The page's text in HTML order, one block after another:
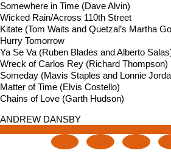
Somewhere in Time (Dave Alvin)
Wicked Rain/Across 110th Street
Kitate (Tom Waits and Quetzal’s Martha
Hurry Tomorrow
Ya Se Va (Ruben Blades and Alberto
Wreck of Carlos Rey (Richard Thompson)
Someday (Mavis Staples and Lonnie
Matter of Time (Elvis Costello)
Chains of Love (Garth Hudson)
ANDREW DANSBY